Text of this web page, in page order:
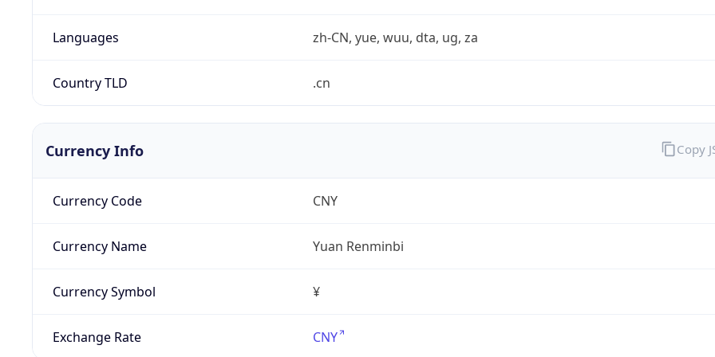
Languages zh-CN, yue, wuu, dta, ug, za
Country TLD .cn
Currency Info
Currency Code CNY
Currency Name Yuan Renminbi
Currency Symbol ¥
Exchange Rate CNY
Copy